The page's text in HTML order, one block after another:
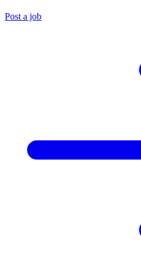
Post a job